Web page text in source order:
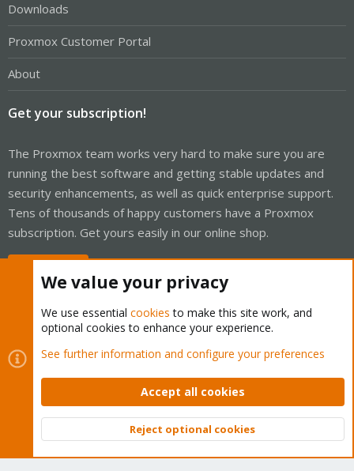
Downloads
Proxmox Customer Portal
About
Get your subscription!
The Proxmox team works very hard to make sure you are
running the best software and getting stable updates and
security enhancements, as well as quick enterprise support.
Tens of thousands of happy customers have a Proxmox
subscription. Get yours easily in our online shop.
Cookies
Proxmox Support Forum - Light Mode
Contact us
Terms and rules Privacy policy Help Home
Community platform by XenForo © 2010-2026 XenForo Ltd.
Top
We value your privacy
We use essential cookies to make this site work, and
optional cookies to enhance your experience.
See further information and configure your preferences
Accept all cookies
Reject optional cookies